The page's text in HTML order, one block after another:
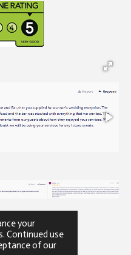
your
Continued use
of our